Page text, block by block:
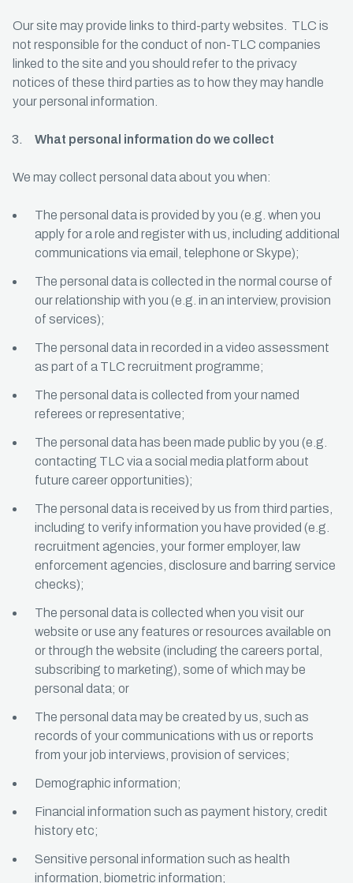
Our site may provide links to third-party websites. TLC is
not responsible for the conduct of non-TLC companies
linked to the site and you should refer to the privacy
notices of these third parties as to how they may handle
your personal information.
What personal information do we collect
We may collect personal data about you when:
The personal data is provided by you (e.g. when you
apply for a role and register with us, including additional
communications via email, telephone or Skype);
The personal data is collected in the normal course of
our relationship with you (e.g. in an interview, provision
of services);
The personal data in recorded in a video assessment
as part of a TLC recruitment programme;
The personal data is collected from your named
referees or representative;
The personal data has been made public by you (e.g.
contacting TLC via a social media platform about
future career opportunities);
The personal data is received by us from third parties,
including to verify information you have provided (e.g.
recruitment agencies, your former employer, law
enforcement agencies, disclosure and barring service
checks);
The personal data is collected when you visit our
website or use any features or resources available on
or through the website (including the careers portal,
subscribing to marketing), some of which may be
personal data; or
The personal data may be created by us, such as
records of your communications with us or reports
from your job interviews, provision of services;
Demographic information;
Financial information such as payment history, credit
history etc;
Sensitive personal information such as health
information, biometric information;